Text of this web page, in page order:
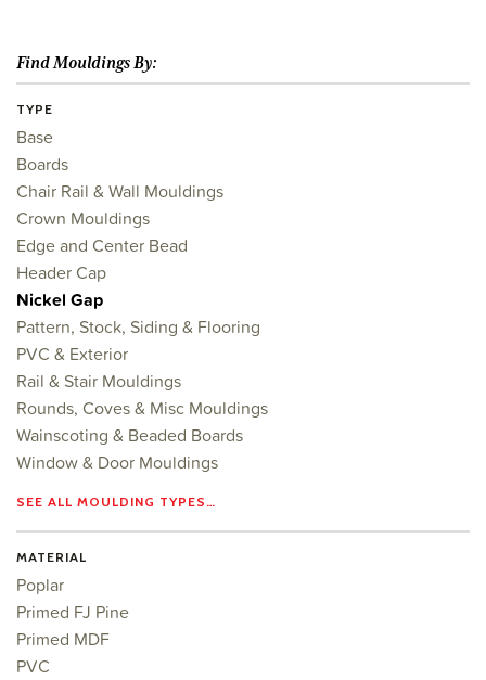
Find Mouldings By:
TYPE
Base
Boards
Chair Rail & Wall Mouldings
Crown Mouldings
Edge and Center Bead
Header Cap
Nickel Gap
Pattern, Stock, Siding & Flooring
PVC & Exterior
Rail & Stair Mouldings
Rounds, Coves & Misc Mouldings
Wainscoting & Beaded Boards
Window & Door Mouldings
SEE ALL MOULDING TYPES…
MATERIAL
Poplar
Primed FJ Pine
Primed MDF
PVC